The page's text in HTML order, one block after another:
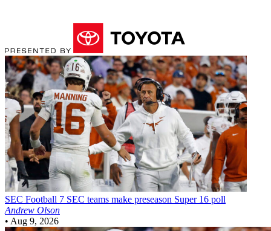
SEC Football 7 SEC teams make preseason Super 16 poll
Andrew Olson
• Aug 9, 2026